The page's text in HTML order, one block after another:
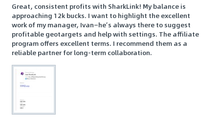
Great, consistent profits with SharkLink! My balance is
approaching 12k bucks. I want to highlight the excellent
work of my manager, Ivan—he’s always there to suggest
profitable geotargets and help with settings. The affiliate
program offers excellent terms. I recommend them as a
reliable partner for long-term collaboration.